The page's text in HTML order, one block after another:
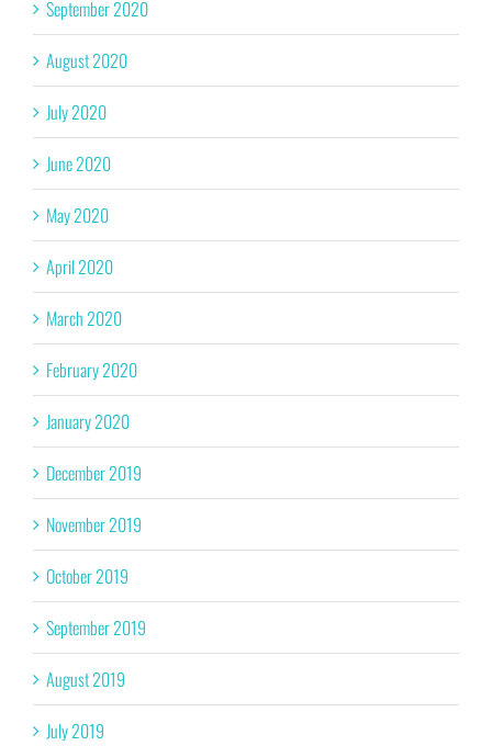
September 2020
August 2020
July 2020
June 2020
May 2020
April 2020
March 2020
February 2020
January 2020
December 2019
November 2019
October 2019
September 2019
August 2019
July 2019